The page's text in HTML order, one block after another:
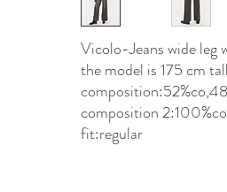
Vicolo-Jeans wide
the model is 175 cm
composition 2:100%co
fit:regular